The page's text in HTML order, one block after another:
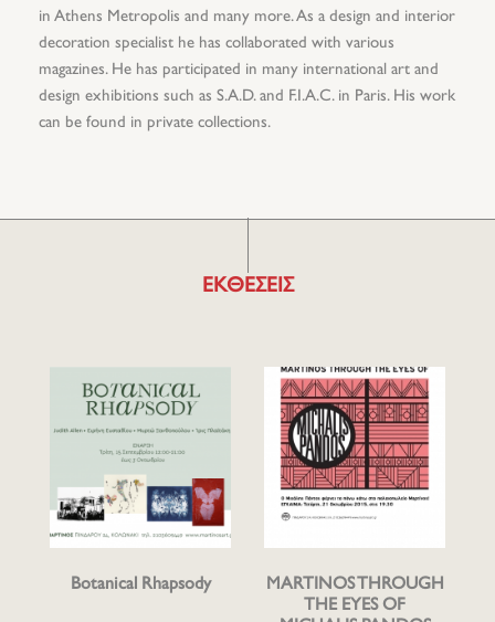
in Athens Metropolis and many more. As a design and interior
decoration specialist he has collaborated with various
magazines. He has participated in many international art and
design exhibitions such as S.A.D. and F.I.A.C. in Paris. His work
can be found in private collections.
ΕΚΘΕΣΕΙΣ
Botanical Rhapsody
MARTINOS THROUGH
THE EYES OF